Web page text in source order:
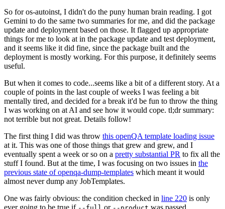
So for os-autoinst, I didn't do the puny human brain reading. I got
Gemini to do the same two summaries for me, and did the package
update and deployment based on those. It flagged up appropriate
things for me to look at in the package update and test deployment,
and it seems like it did fine, since the package built and the
deployment is mostly working. For this purpose, it definitely seems
useful.
But when it comes to code...seems like a bit of a different story. At a
couple of points in the last couple of weeks I was feeling a bit
mentally tired, and decided for a break it'd be fun to throw the thing
I was working on at AI and see how it would cope. tl;dr summary:
not terrible but not great. Details follow!
The first thing I did was throw this openQA template loading issue
at it. This was one of those things that grew and grew, and I
eventually spent a week or so on a pretty substantial PR to fix all the
stuff I found. But at the time, I was focusing on two issues in the
previous state of openqa-dump-templates which meant it would
almost never dump any JobTemplates.
One was fairly obvious: the condition checked in line 220 is only
ever going to be true if
or was passed.